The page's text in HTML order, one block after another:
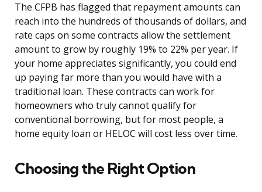
The CFPB has flagged that repayment amounts can
reach into the hundreds of thousands of dollars, and
rate caps on some contracts allow the settlement
amount to grow by roughly 19% to 22% per year. If
your home appreciates significantly, you could end
up paying far more than you would have with a
traditional loan. These contracts can work for
homeowners who truly cannot qualify for
conventional borrowing, but for most people, a
home equity loan or HELOC will cost less over time.
Choosing the Right Option